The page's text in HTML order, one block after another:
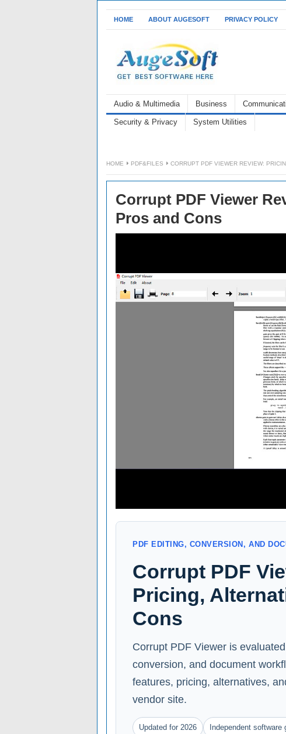
HOME ABOUT AUGESOFT PRIVACY POLICY
Audio & Multimedia Business
Security & Privacy System Utilities
HOME PDF&FILES CORRUPT PDF VIEWER REVIEW:
Corrupt PDF Viewer
Pros and Cons
PDF EDITING, CONVERSION, AND
Corrupt PDF
Pricing,
Cons
Corrupt PDF Viewer is
conversion, and document
features, pricing, alternatives,
vendor site.
Updated for 2026 Independent software